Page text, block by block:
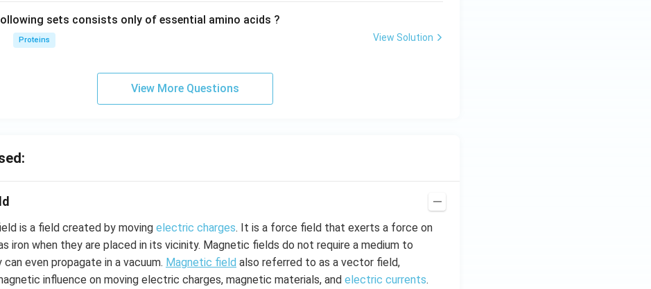
sets consists only of essential amino acids ?
Proteins View Solution
View More Questions
is a field created by moving electric charges. It is a force field that exerts a force on
iron when they are placed in its vicinity. Magnetic fields do not require a medium to
even propagate in a vacuum. Magnetic field also referred to as a vector field,
influence on moving electric charges, magnetic materials, and electric currents.